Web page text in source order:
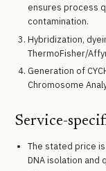
ensures process
contamination.
Hybridization,
ThermoFisher/
Generation of
Chromosome
Service-
The stated price
DNA isolation and